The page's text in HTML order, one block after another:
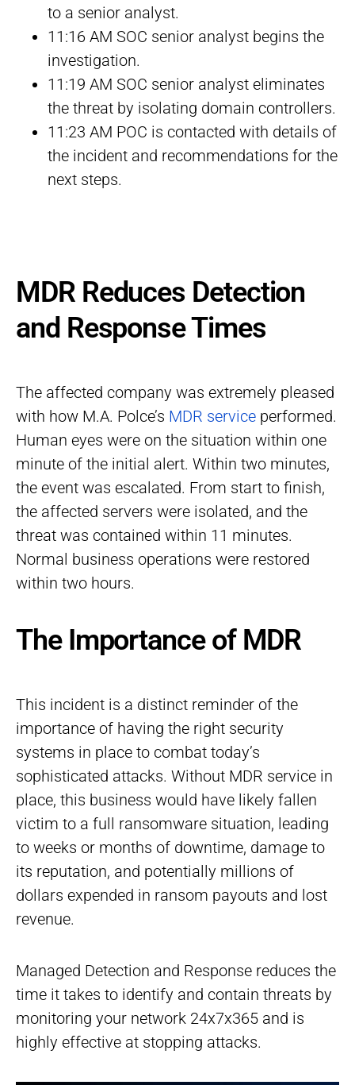
to a senior analyst.
11:16 AM SOC senior analyst begins the
investigation.
11:19 AM SOC senior analyst eliminates
the threat by isolating domain controllers.
11:23 AM POC is contacted with details of
the incident and recommendations for the
next steps.
MDR Reduces Detection
and Response Times
The affected company was extremely pleased
with how M.A. Polce’s MDR service performed.
Human eyes were on the situation within one
minute of the initial alert. Within two minutes,
the event was escalated. From start to finish,
the affected servers were isolated, and the
threat was contained within 11 minutes.
Normal business operations were restored
within two hours.
The Importance of MDR
This incident is a distinct reminder of the
importance of having the right security
systems in place to combat today’s
sophisticated attacks. Without MDR service in
place, this business would have likely fallen
victim to a full ransomware situation, leading
to weeks or months of downtime, damage to
its reputation, and potentially millions of
dollars expended in ransom payouts and lost
revenue.
Managed Detection and Response reduces the
time it takes to identify and contain threats by
monitoring your network 24x7x365 and is
highly effective at stopping attacks.